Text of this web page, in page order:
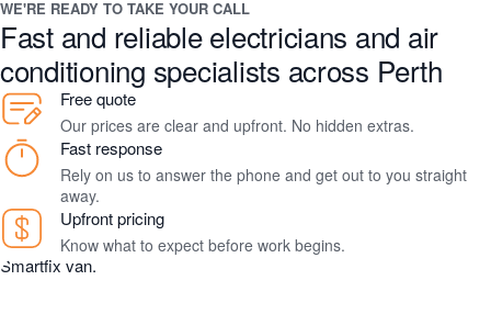
WE'RE READY TO TAKE YOUR CALL
Fast and reliable electricians and air
conditioning specialists across Perth
Free quote
Our prices are clear and upfront. No hidden extras.
Fast response
Rely on us to answer the phone and get out to you straight
away.
Upfront pricing
Know what to expect before work begins.